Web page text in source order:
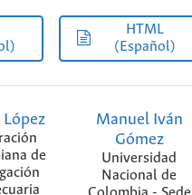
HTML
(Español)
López
de
Manuel Iván
Gómez
Universidad
Nacional de